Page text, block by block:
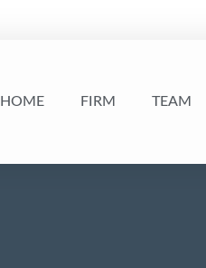
HOME FIRM TEAM